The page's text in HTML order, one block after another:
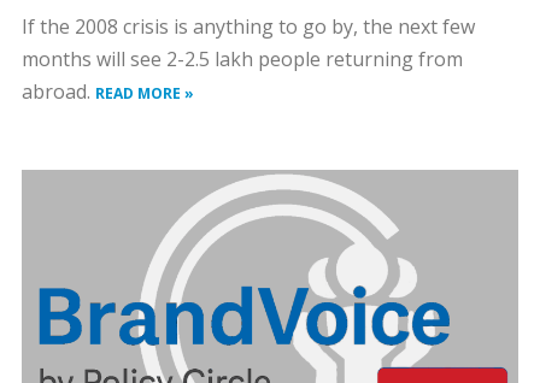
If the 2008 crisis is anything to go by, the next few
months will see 2-2.5 lakh people returning from
abroad. READ MORE »